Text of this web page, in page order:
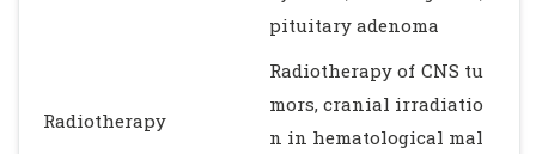
pituitary adenoma
Radiotherapy
Radiotherapy of CNS tu
mors, cranial irradiatio
n in hematological mal